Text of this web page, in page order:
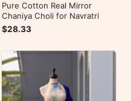
Pure Cotton Real Mirror
Chaniya Choli for Navratri
$28.33